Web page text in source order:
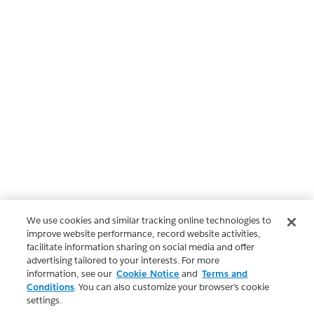
We use cookies and similar tracking online technologies to
improve website performance, record website activities,
facilitate information sharing on social media and offer
advertising tailored to your interests. For more
information, see our Cookie Notice and Terms and
Conditions. You can also customize your browser’s cookie
settings.